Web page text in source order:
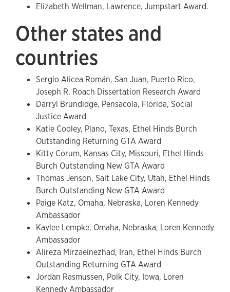
Elizabeth Wellman, Lawrence, Jumpstart Award.
Other states and
countries
Sergio Alicea Román, San Juan, Puerto Rico,
Joseph R. Roach Dissertation Research Award
Darryl Brundidge, Pensacola, Florida, Social
Justice Award
Katie Cooley, Plano, Texas, Ethel Hinds Burch
Outstanding Returning GTA Award
Kitty Corum, Kansas City, Missouri, Ethel Hinds
Burch Outstanding New GTA Award
Thomas Jenson, Salt Lake City, Utah, Ethel Hinds
Burch Outstanding New GTA Award
Paige Katz, Omaha, Nebraska, Loren Kennedy
Ambassador
Kaylee Lempke, Omaha, Nebraska, Loren Kennedy
Ambassador
Alireza Mirzaeinezhad, Iran, Ethel Hinds Burch
Outstanding Returning GTA Award
Jordan Rasmussen, Polk City, Iowa, Loren
Kennedy Ambassador